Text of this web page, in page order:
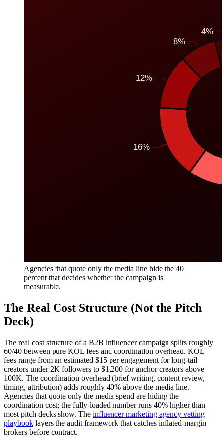
Agencies that quote only the media line hide the 40
percent that decides whether the campaign is
measurable.
The Real Cost Structure (Not the Pitch
Deck)
The real cost structure of a B2B influencer campaign splits roughly
60/40 between pure KOL fees and coordination overhead. KOL
fees range from an estimated $15 per engagement for long-tail
creators under 2K followers to $1,200 for anchor creators above
100K. The coordination overhead (brief writing, content review,
timing, attribution) adds roughly 40% above the media line.
Agencies that quote only the media spend are hiding the
coordination cost; the fully-loaded number runs 40% higher than
most pitch decks show. The influencer marketing agency vetting
playbook layers the audit framework that catches inflated-margin
brokers before contract.